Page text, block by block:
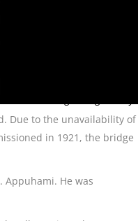
over the bridge Gangaramaya
Due to the unavailability of
in 1921, the bridge
He was